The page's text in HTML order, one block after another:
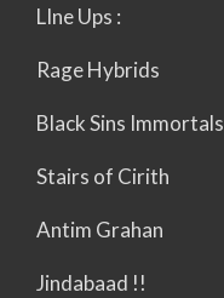
LIne Ups :
Rage Hybrids
Black Sins Immortals
Stairs of Cirith
Antim Grahan
Jindabaad !!